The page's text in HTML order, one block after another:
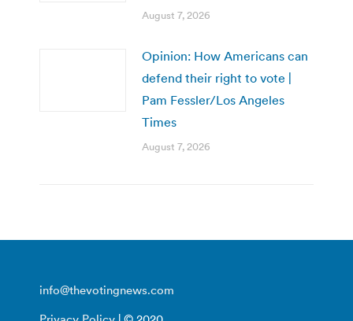
August 7, 2026
Opinion: How Americans can
defend their right to vote |
Pam Fessler/Los Angeles
Times
August 7, 2026
info@thevotingnews.com